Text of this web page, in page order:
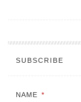
SUBSCRIBE
NAME *